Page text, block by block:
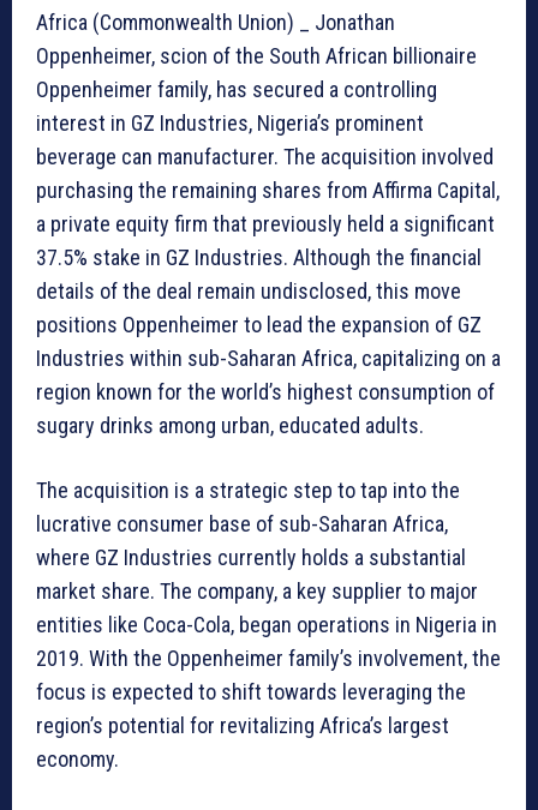
Africa (Commonwealth Union) _ Jonathan
Oppenheimer, scion of the South African billionaire
Oppenheimer family, has secured a controlling
interest in GZ Industries, Nigeria’s prominent
beverage can manufacturer. The acquisition involved
purchasing the remaining shares from Affirma Capital,
a private equity firm that previously held a significant
37.5% stake in GZ Industries. Although the financial
details of the deal remain undisclosed, this move
positions Oppenheimer to lead the expansion of GZ
Industries within sub-Saharan Africa, capitalizing on a
region known for the world’s highest consumption of
sugary drinks among urban, educated adults.
The acquisition is a strategic step to tap into the
lucrative consumer base of sub-Saharan Africa,
where GZ Industries currently holds a substantial
market share. The company, a key supplier to major
entities like Coca-Cola, began operations in Nigeria in
2019. With the Oppenheimer family’s involvement, the
focus is expected to shift towards leveraging the
region’s potential for revitalizing Africa’s largest
economy.